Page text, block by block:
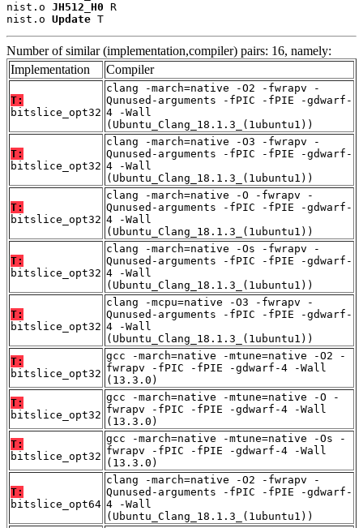
nist.o JH512_H0 R
nist.o Update T
Number of similar (implementation,compiler) pairs: 16, namely:
Implementation
Compiler
T:
bitslice_opt32
clang -march=native -O2 -fwrapv -
Qunused-arguments -fPIC -fPIE -gdwarf-
4 -Wall
(Ubuntu_Clang_18.1.3_(1ubuntu1))
T:
bitslice_opt32
clang -march=native -O3 -fwrapv -
Qunused-arguments -fPIC -fPIE -gdwarf-
4 -Wall
(Ubuntu_Clang_18.1.3_(1ubuntu1))
T:
bitslice_opt32
clang -march=native -O -fwrapv -
Qunused-arguments -fPIC -fPIE -gdwarf-
4 -Wall
(Ubuntu_Clang_18.1.3_(1ubuntu1))
T:
bitslice_opt32
clang -march=native -Os -fwrapv -
Qunused-arguments -fPIC -fPIE -gdwarf-
4 -Wall
(Ubuntu_Clang_18.1.3_(1ubuntu1))
T:
bitslice_opt32
clang -mcpu=native -O3 -fwrapv -
Qunused-arguments -fPIC -fPIE -gdwarf-
4 -Wall
(Ubuntu_Clang_18.1.3_(1ubuntu1))
T:
bitslice_opt32
gcc -march=native -mtune=native -O2 -
fwrapv -fPIC -fPIE -gdwarf-4 -Wall
(13.3.0)
T:
bitslice_opt32
gcc -march=native -mtune=native -O -
fwrapv -fPIC -fPIE -gdwarf-4 -Wall
(13.3.0)
T:
bitslice_opt32
gcc -march=native -mtune=native -Os -
fwrapv -fPIC -fPIE -gdwarf-4 -Wall
(13.3.0)
T:
bitslice_opt64
clang -march=native -O2 -fwrapv -
Qunused-arguments -fPIC -fPIE -gdwarf-
4 -Wall
(Ubuntu_Clang_18.1.3_(1ubuntu1))